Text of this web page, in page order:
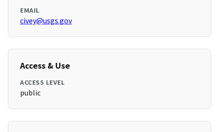
EMAIL
civey@usgs.gov
Access & Use
ACCESS LEVEL
public